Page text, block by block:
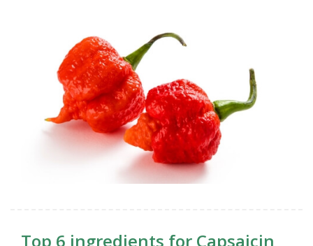
Top 6 ingredients for Capsaicin